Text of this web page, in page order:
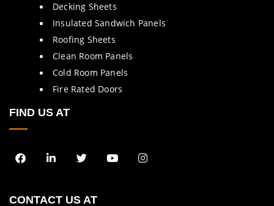
Decking Sheets
Insulated Sandwich Panels
Roofing Sheets
Clean Room Panels
Cold Room Panels
Fire Rated Doors
FIND US AT
CONTACT US AT